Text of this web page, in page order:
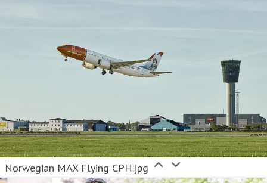
Norwegian MAX Flying CPH.jpg